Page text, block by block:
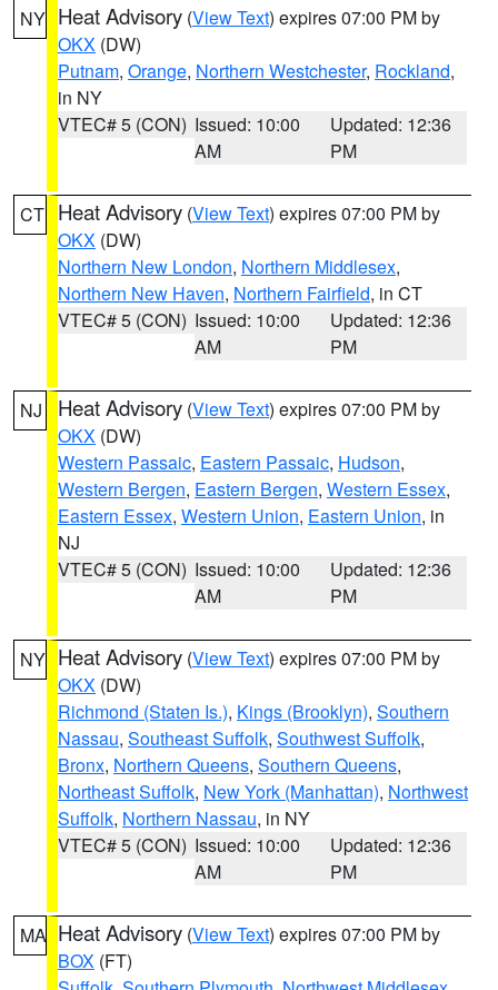
NY Heat Advisory (View Text) expires 07:00 PM by
OKX (DW)
Putnam, Orange, Northern Westchester, Rockland,
in NY
VTEC# 5 (CON) Issued: 10:00
AM
Updated: 12:36
PM
CT Heat Advisory (View Text) expires 07:00 PM by
OKX (DW)
Northern New London, Northern Middlesex,
Northern New Haven, Northern Fairfield, in CT
VTEC# 5 (CON) Issued: 10:00
AM
Updated: 12:36
PM
NJ Heat Advisory (View Text) expires 07:00 PM by
OKX (DW)
Western Passaic, Eastern Passaic, Hudson,
Western Bergen, Eastern Bergen, Western Essex,
Eastern Essex, Western Union, Eastern Union, in
NJ
VTEC# 5 (CON) Issued: 10:00
AM
Updated: 12:36
PM
NY Heat Advisory (View Text) expires 07:00 PM by
OKX (DW)
Richmond (Staten Is.), Kings (Brooklyn), Southern
Nassau, Southeast Suffolk, Southwest Suffolk,
Bronx, Northern Queens, Southern Queens,
Northeast Suffolk, New York (Manhattan), Northwest
Suffolk, Northern Nassau, in NY
VTEC# 5 (CON) Issued: 10:00
AM
Updated: 12:36
PM
MA Heat Advisory (View Text) expires 07:00 PM by
BOX (FT)